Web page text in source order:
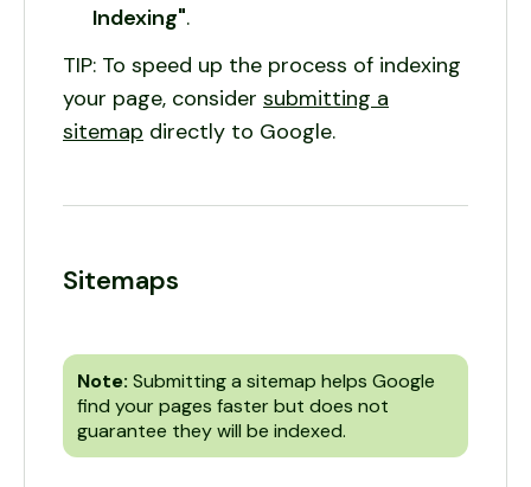
Indexing".
TIP: To speed up the process of indexing
your page, consider submitting a
sitemap directly to Google.
Sitemaps
Note: Submitting a sitemap helps Google
find your pages faster but does not
guarantee they will be indexed.